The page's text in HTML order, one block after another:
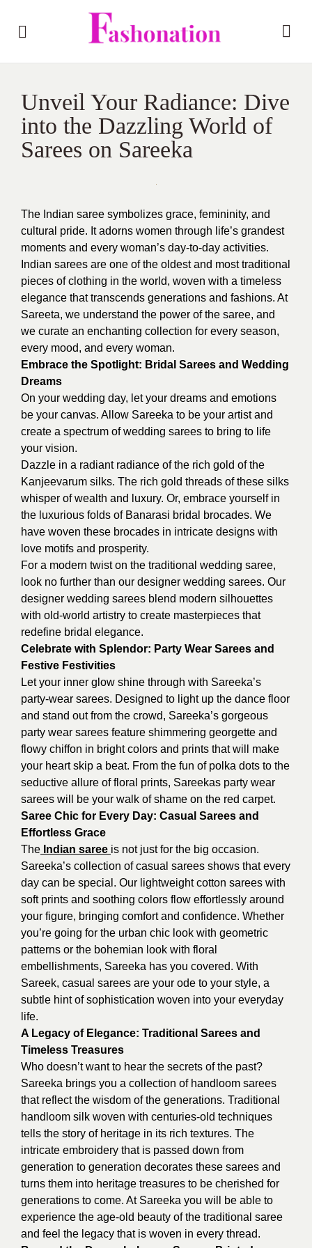
Unveil Your Radiance: Dive
into the Dazzling World of
Sarees on Sareeka
The Indian saree symbolizes grace, femininity, and
cultural pride. It adorns women through life’s grandest
moments and every woman’s day-to-day activities.
Indian sarees are one of the oldest and most traditional
pieces of clothing in the world, woven with a timeless
elegance that transcends generations and fashions. At
Sareeta, we understand the power of the saree, and
we curate an enchanting collection for every season,
every mood, and every woman.
Embrace the Spotlight: Bridal Sarees and Wedding
Dreams
On your wedding day, let your dreams and emotions
be your canvas. Allow Sareeka to be your artist and
create a spectrum of wedding sarees to bring to life
your vision.
Dazzle in a radiant radiance of the rich gold of the
Kanjeevarum silks. The rich gold threads of these silks
whisper of wealth and luxury. Or, embrace yourself in
the luxurious folds of Banarasi bridal brocades. We
have woven these brocades in intricate designs with
love motifs and prosperity.
For a modern twist on the traditional wedding saree,
look no further than our designer wedding sarees. Our
designer wedding sarees blend modern silhouettes
with old-world artistry to create masterpieces that
redefine bridal elegance.
Celebrate with Splendor: Party Wear Sarees and
Festive Festivities
Let your inner glow shine through with Sareeka’s
party-wear sarees. Designed to light up the dance floor
and stand out from the crowd, Sareeka’s gorgeous
party wear sarees feature shimmering georgette and
flowy chiffon in bright colors and prints that will make
your heart skip a beat. From the fun of polka dots to the
seductive allure of floral prints, Sareekas party wear
sarees will be your walk of shame on the red carpet.
Saree Chic for Every Day: Casual Sarees and
Effortless Grace
The Indian saree is not just for the big occasion.
Sareeka’s collection of casual sarees shows that every
day can be special. Our lightweight cotton sarees with
soft prints and soothing colors flow effortlessly around
your figure, bringing comfort and confidence. Whether
you’re going for the urban chic look with geometric
patterns or the bohemian look with floral
embellishments, Sareeka has you covered. With
Sareek, casual sarees are your ode to your style, a
subtle hint of sophistication woven into your everyday
life.
A Legacy of Elegance: Traditional Sarees and
Timeless Treasures
Who doesn’t want to hear the secrets of the past?
Sareeka brings you a collection of handloom sarees
that reflect the wisdom of the generations. Traditional
handloom silk woven with centuries-old techniques
tells the story of heritage in its rich textures. The
intricate embroidery that is passed down from
generation to generation decorates these sarees and
turns them into heritage treasures to be cherished for
generations to come. At Sareeka you will be able to
experience the age-old beauty of the traditional saree
and feel the legacy that is woven in every thread.